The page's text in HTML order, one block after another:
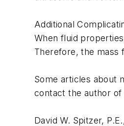
Additional
When fluid
Therefore, the mass
Some articles about
contact the author
David W. Spitzer,